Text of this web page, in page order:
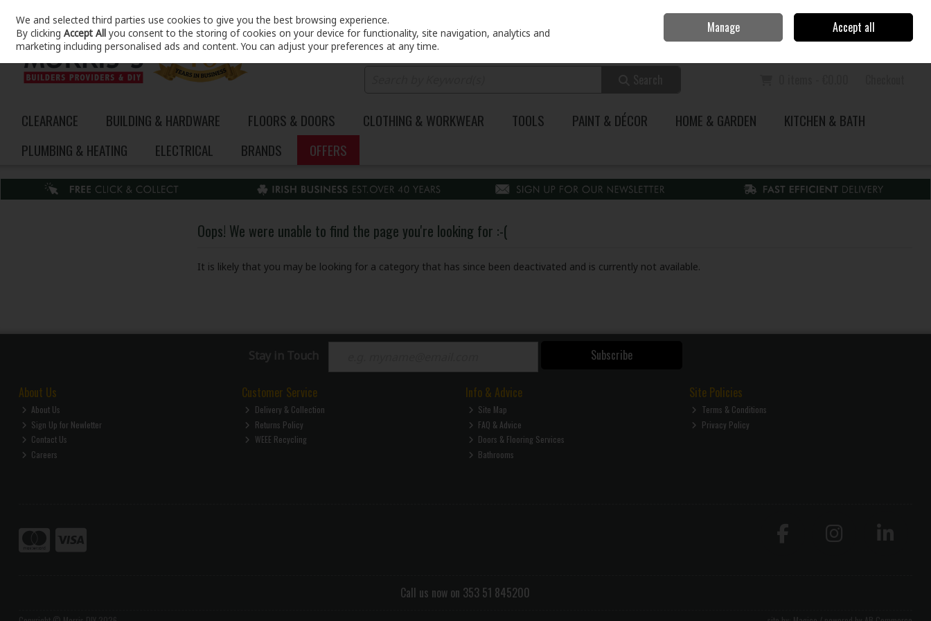
Skip to content
Sign in Join
CLEARANCE BUILDING & HARDWARE FLOORS & DOORS CLOTHING & WORKWEAR TOOLS PAINT & DÉCOR HOME & GARDEN
KITCHEN & BATH
PLUMBING & HEATING
ELECTRICAL BRANDS OFFERS
Oops! We were unable to find the page you're looking for :-(
It is likely that you may be looking for a category that has since been deactivated and is currently not available.
Stay in Touch Subscribe
About Us
About Us
Sign Up for Newletter
Contact Us
Careers
Customer Service
Delivery & Collection
Returns Policy
WEEE Recycling
Info & Advice
Site Map
FAQ & Advice
Doors & Flooring Services
Bathrooms
Site Policies
Terms & Conditions
Privacy Policy
Call us now on 353 51 845200
We and selected third parties use cookies to give you the best browsing experience.
By clickingAccept All you consent to the storing of cookies on your device for functionality, site navigation, analytics and
marketing including personalised ads and content. You can adjust your preferences at any time.
Manage Accept all